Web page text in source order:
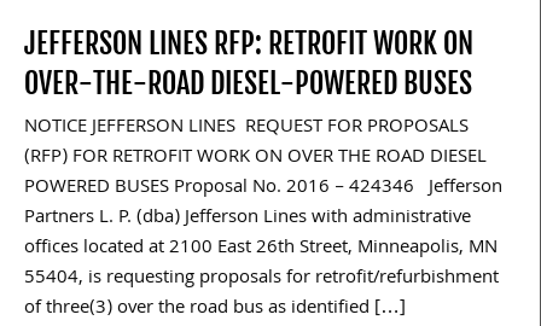
JEFFERSON LINES RFP: RETROFIT WORK ON
OVER-THE-ROAD DIESEL-POWERED BUSES
NOTICE JEFFERSON LINES REQUEST FOR PROPOSALS
(RFP) FOR RETROFIT WORK ON OVER THE ROAD DIESEL
POWERED BUSES Proposal No. 2016 – 424346 Jefferson
Partners L. P. (dba) Jefferson Lines with administrative
offices located at 2100 East 26th Street, Minneapolis, MN
55404, is requesting proposals for retrofit/refurbishment
of three(3) over the road bus as identified […]